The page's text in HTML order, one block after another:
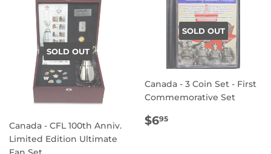
SOLD OUT
Canada - CFL 100th Anniv.
Limited Edition Ultimate
SOLD OUT
Canada - 3 Coin Set - First
Commemorative Set
REGULAR
$695